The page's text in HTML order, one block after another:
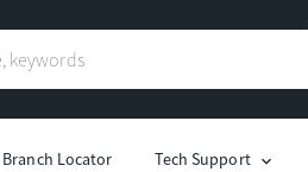
Branch Locator Tech Support chevron_right